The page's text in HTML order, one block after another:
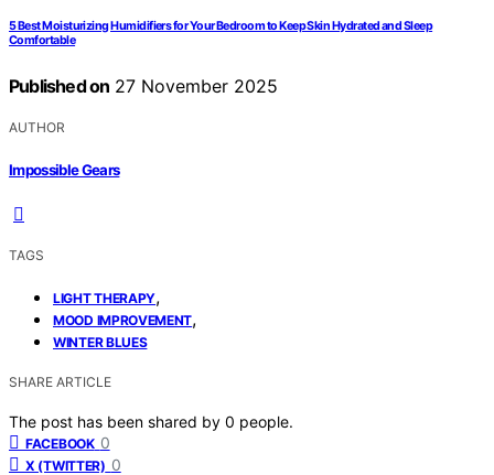
5 Best Moisturizing Humidifiers for Your Bedroom to Keep Skin Hydrated and Sleep
Comfortable
Published on 27 November 2025
AUTHOR
Impossible Gears
TAGS
LIGHT THERAPY,
MOOD IMPROVEMENT,
WINTER BLUES
SHARE ARTICLE
The post has been shared by 0 people.
FACEBOOK 0
X (TWITTER) 0